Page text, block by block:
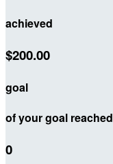
achieved
$200.00
goal
of your goal reached
0